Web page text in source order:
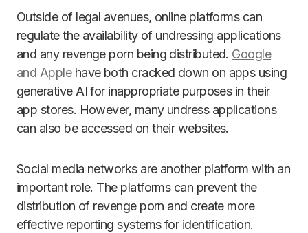
Outside of legal avenues, online platforms can
regulate the availability of undressing applications
and any revenge porn being distributed. Google
and Applehave both cracked down on apps using
generative AI for inappropriate purposes in their
app stores. However, many undress applications
can also be accessed on their websites.
Social media networks are another platform with an
important role. The platforms can prevent the
distribution of revenge porn and create more
effective reporting systems for identification.